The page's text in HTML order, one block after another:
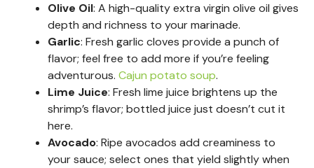
Olive Oil: A high-quality extra virgin olive oil gives
depth and richness to your marinade.
Garlic: Fresh garlic cloves provide a punch of
flavor; feel free to add more if you’re feeling
adventurous. Cajun potato soup.
Lime Juice: Fresh lime juice brightens up the
shrimp’s flavor; bottled juice just doesn’t cut it
here.
Avocado: Ripe avocados add creaminess to
your sauce; select ones that yield slightly when